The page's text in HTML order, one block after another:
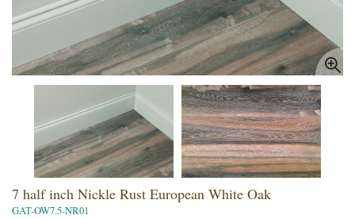
7 half inch Nickle Rust European White Oak
GAT-OW7.5-NR01